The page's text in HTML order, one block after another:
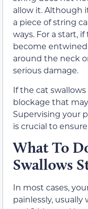
allow it. Although
a piece of string
ways. For a start,
become
around the neck
serious damage.
If the cat
blockage that
Supervising your
is crucial to
What To
Swallows
In most cases,
painlessly,